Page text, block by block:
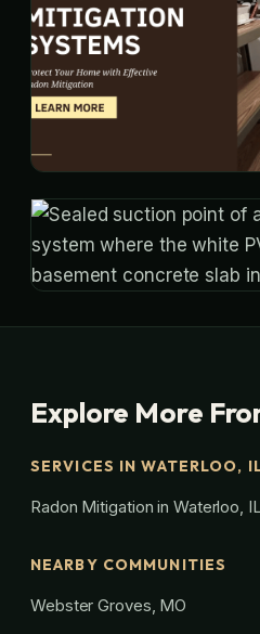
Explore More
SERVICES IN WATERLOO,
Radon Mitigation in Waterloo,
NEARBY COMMUNITIES
Webster Groves, MO